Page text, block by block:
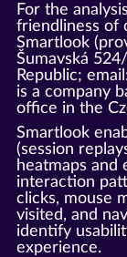
For the
friendliness of
Smartlook
Šumavská
Republic;
is a company
office in the
Smartlook
(session
heatmaps and
interaction
clicks, mouse
visited, and
identify
experience.